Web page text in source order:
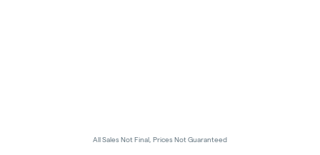
All Sales Not Final, Prices Not Guaranteed